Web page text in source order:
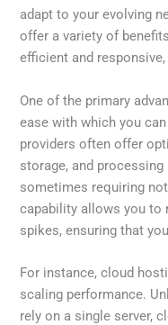
adapt to your evolving
offer a variety of
efficient and
One of the primary
ease with which you
providers often offer
storage, and
sometimes requiring
capability allows you to
spikes, ensuring that
For instance, cloud
scaling performance.
rely on a single server,